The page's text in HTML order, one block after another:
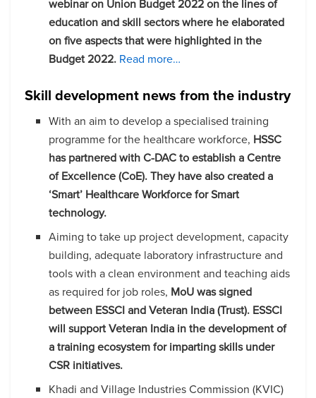
webinar on Union Budget 2022 on the lines of
education and skill sectors where he elaborated
on five aspects that were highlighted in the
Budget 2022. Read more…
Skill development news from the industry
With an aim to develop a specialised training
programme for the healthcare workforce, HSSC
has partnered with C-DAC to establish a Centre
of Excellence (CoE). They have also created a
‘Smart’ Healthcare Workforce for Smart
technology.
Aiming to take up project development, capacity
building, adequate laboratory infrastructure and
tools with a clean environment and teaching aids
as required for job roles, MoU was signed
between ESSCI and Veteran India (Trust). ESSCI
will support Veteran India in the development of
a training ecosystem for imparting skills under
CSR initiatives.
Khadi and Village Industries Commission (KVIC)